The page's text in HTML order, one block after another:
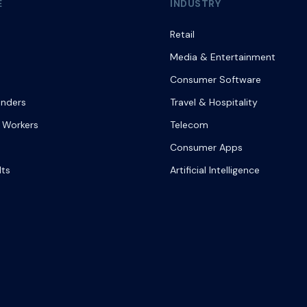
INDUSTRY
Retail
Media & Entertainment
Consumer Software
Travel & Hospitality
Telecom
Consumer Apps
Artificial Intelligence